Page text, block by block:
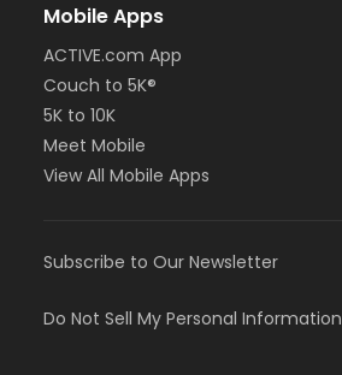
Mobile Apps
ACTIVE.com App
Couch to 5K®
5K to 10K
Meet Mobile
View All Mobile Apps
Subscribe to Our Newsletter
Do Not Sell My Personal Information